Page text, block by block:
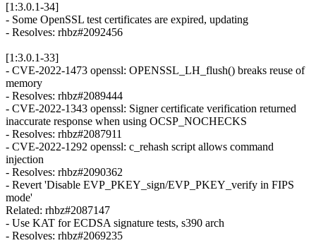
[1:3.0.1-34]
- Some OpenSSL test certificates are expired, updating
- Resolves: rhbz#2092456
[1:3.0.1-33]
- CVE-2022-1473 openssl: OPENSSL_LH_flush() breaks reuse of
memory
- Resolves: rhbz#2089444
- CVE-2022-1343 openssl: Signer certificate verification returned
inaccurate response when using OCSP_NOCHECKS
- Resolves: rhbz#2087911
- CVE-2022-1292 openssl: c_rehash script allows command
injection
- Resolves: rhbz#2090362
- Revert 'Disable EVP_PKEY_sign/EVP_PKEY_verify in FIPS
mode'
Related: rhbz#2087147
- Use KAT for ECDSA signature tests, s390 arch
- Resolves: rhbz#2069235